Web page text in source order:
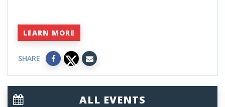
LEARN MORE
SHARE
ALL EVENTS